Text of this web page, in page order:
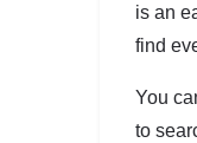
is an
find
You
to